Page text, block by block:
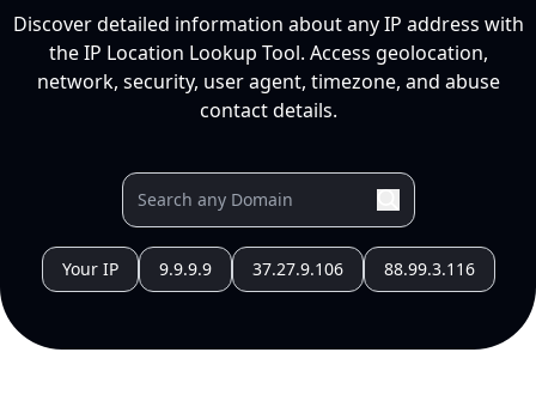
Discover detailed information about any IP address with
the IP Location Lookup Tool. Access geolocation,
network, security, user agent, timezone, and abuse
contact details.
Your IP 9.9.9.9 37.27.9.106 88.99.3.116